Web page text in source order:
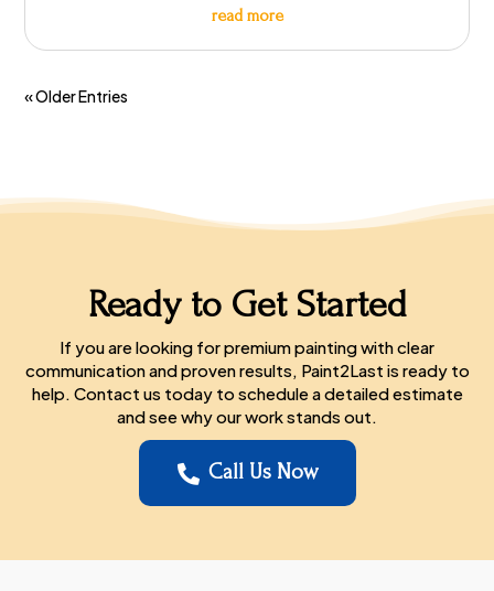
read more
« Older Entries
Ready to Get Started
If you are looking for premium painting with clear
communication and proven results, Paint2Last is ready to
help. Contact us today to schedule a detailed estimate
and see why our work stands out.
 Call Us Now